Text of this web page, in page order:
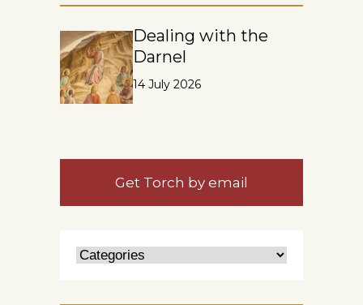
Dealing with the
Darnel
14 July 2026
Get Torch by email